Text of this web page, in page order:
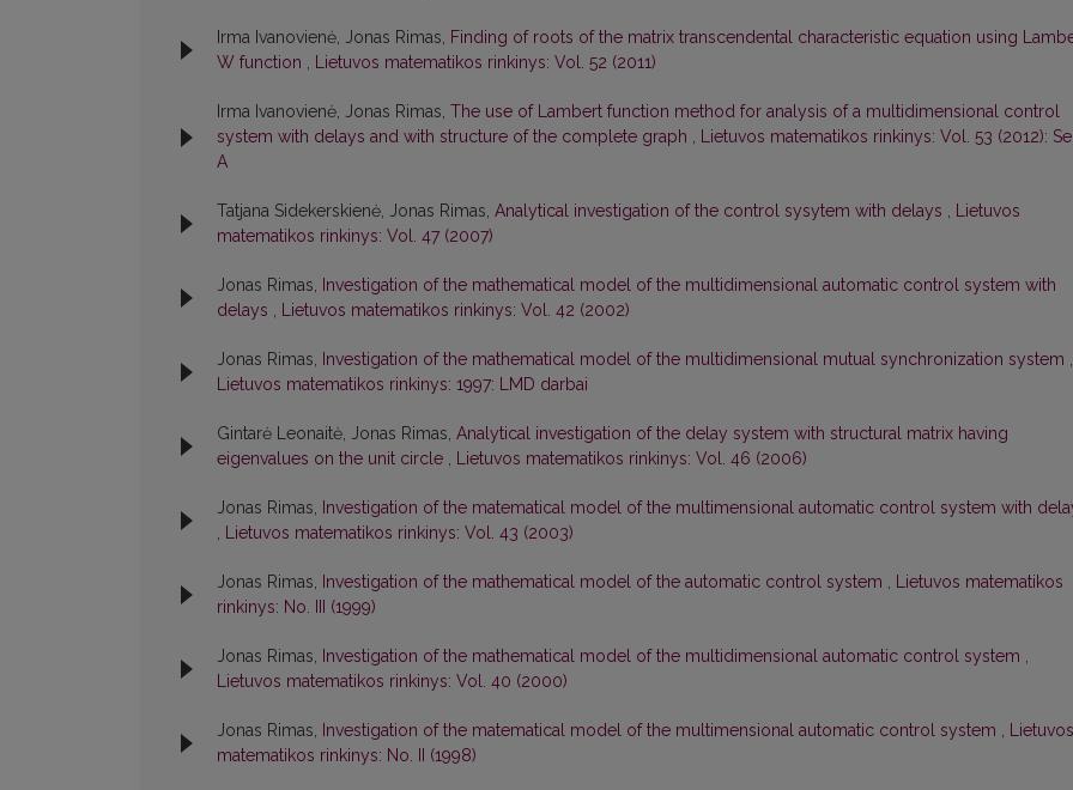
Irma Ivanovienė, Jonas Rimas, Finding of roots of the matrix transcendental characteristic equation using
W function , Lietuvos matematikos rinkinys: Vol. 52 (2011)
Irma Ivanovienė, Jonas Rimas, The use of Lambert function method for analysis of a multidimensional control
system with delays and with structure of the complete graph , Lietuvos matematikos rinkinys: Vol. 53 (2012):
A
Tatjana Sidekerskienė, Jonas Rimas, Analytical investigation of the control sysytem with delays , Lietuvos
matematikos rinkinys: Vol. 47 (2007)
Jonas Rimas, Investigation of the mathematical model of the multidimensional automatic control system with
delays , Lietuvos matematikos rinkinys: Vol. 42 (2002)
Jonas Rimas, Investigation of the mathematical model of the multidimensional mutual synchronization system ,
Lietuvos matematikos rinkinys: 1997: LMD darbai
Gintarė Leonaitė, Jonas Rimas, Analytical investigation of the delay system with structural matrix having
eigenvalues on the unit circle , Lietuvos matematikos rinkinys: Vol. 46 (2006)
Jonas Rimas, Investigation of the matematical model of the multimensional automatic control system with
, Lietuvos matematikos rinkinys: Vol. 43 (2003)
Jonas Rimas, Investigation of the mathematical model of the automatic control system , Lietuvos matematikos
rinkinys: No. III (1999)
Jonas Rimas, Investigation of the mathematical model of the multidimensional automatic control system ,
Lietuvos matematikos rinkinys: Vol. 40 (2000)
Jonas Rimas, Investigation of the matematical model of the multimensional automatic control system , Lietuvos
matematikos rinkinys: No. II (1998)